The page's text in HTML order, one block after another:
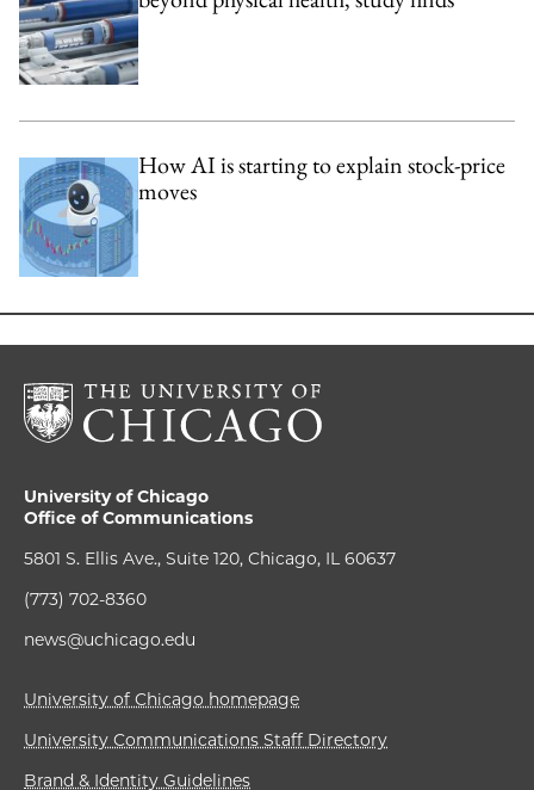
How AI is starting to explain stock-price
moves
University of Chicago
Office of Communications
5801 S. Ellis Ave., Suite 120, Chicago, IL 60637
(773) 702-8360
news@uchicago.edu
University of Chicago homepage
University Communications Staff Directory
Brand & Identity Guidelines